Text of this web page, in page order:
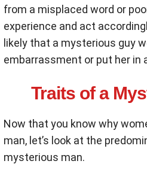
from a misplaced word or
experience and act
likely that a mysterious guy
embarrassment or put her in
Traits of a
Now that you know why
man, let’s look at the
mysterious man.